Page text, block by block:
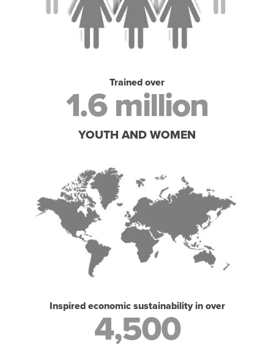
Trained over
1.6 million
YOUTH AND WOMEN
Inspired economic sustainability in over
4,500